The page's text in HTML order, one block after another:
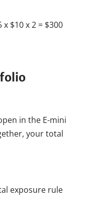
$10 x 2 = $300
in the E-mini
your total
exposure rule